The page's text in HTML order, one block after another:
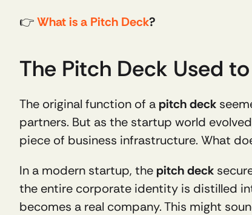
👉 What is a Pitch Deck?
The Pitch Deck Used
The original function of a pitch deck
partners. But as the startup world
piece of business infrastructure. What
In a modern startup, the pitch deck
the entire corporate identity is distilled
becomes a real company. This might